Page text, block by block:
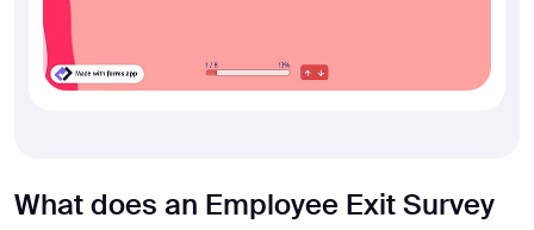
What does an Employee Exit Survey